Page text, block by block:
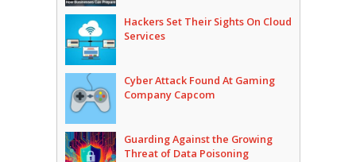
Hackers Set Their Sights On Cloud
Services
Cyber Attack Found At Gaming
Company Capcom
Guarding Against the Growing
Threat of Data Poisoning